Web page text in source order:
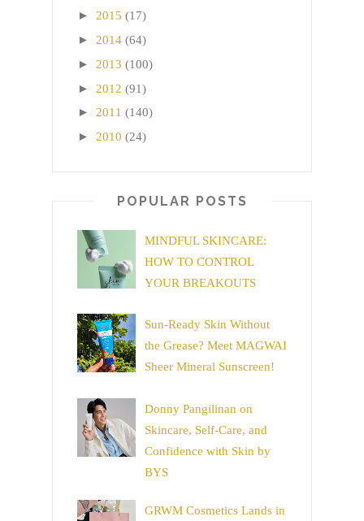
► 2015 (17)
► 2014 (64)
► 2013 (100)
► 2012 (91)
► 2011 (140)
► 2010 (24)
POPULAR POSTS
MINDFUL SKINCARE:
HOW TO CONTROL
YOUR BREAKOUTS
Sun-Ready Skin Without
the Grease? Meet MAGWAI
Sheer Mineral Sunscreen!
Donny Pangilinan on
Skincare, Self-Care, and
Confidence with Skin by
BYS
GRWM Cosmetics Lands in